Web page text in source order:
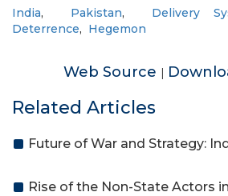
India, Pakistan, Delivery
Deterrence, Hegemon
Web Source |
Related Articles
Future of War and Strategy:
Rise of the Non-State Actors